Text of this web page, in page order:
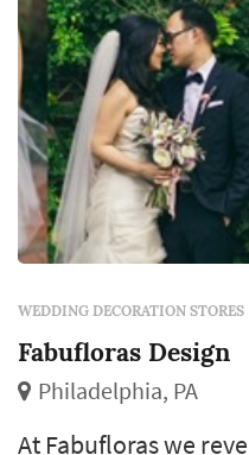
WEDDING DECORATION STORES
Fabufloras Design
Philadelphia, PA
At Fabufloras we